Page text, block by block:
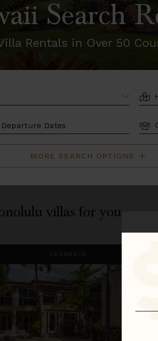
Search
Rentals in Over 50
MORE SEARCH OPTIONS
villas for you.
CASHBACK